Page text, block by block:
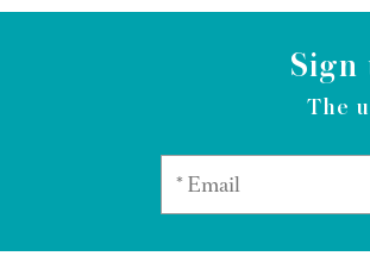
Sign
The